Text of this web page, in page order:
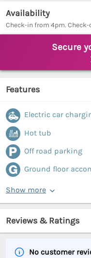
Availability
Check-in from 4pm. Check-
Secure
Features
Electric car
Hot tub
Off road parking
Ground floor
Show more
Reviews & Ratings
No customer